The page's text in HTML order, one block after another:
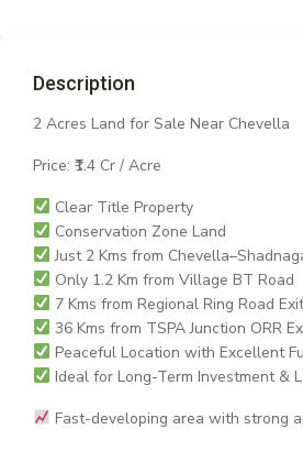
Description
2 Acres Land for Sale Near Chevella
Price: ₹1.4 Cr / Acre
Clear Title Property
Conservation Zone Land
Just 2 Kms from
Only 1.2 Km from Village BT Road
7 Kms from Regional Ring Road Exit
36 Kms from TSPA Junction ORR
Peaceful Location with Excellent
Ideal for Long-Term Investment &
Fast-developing area with strong